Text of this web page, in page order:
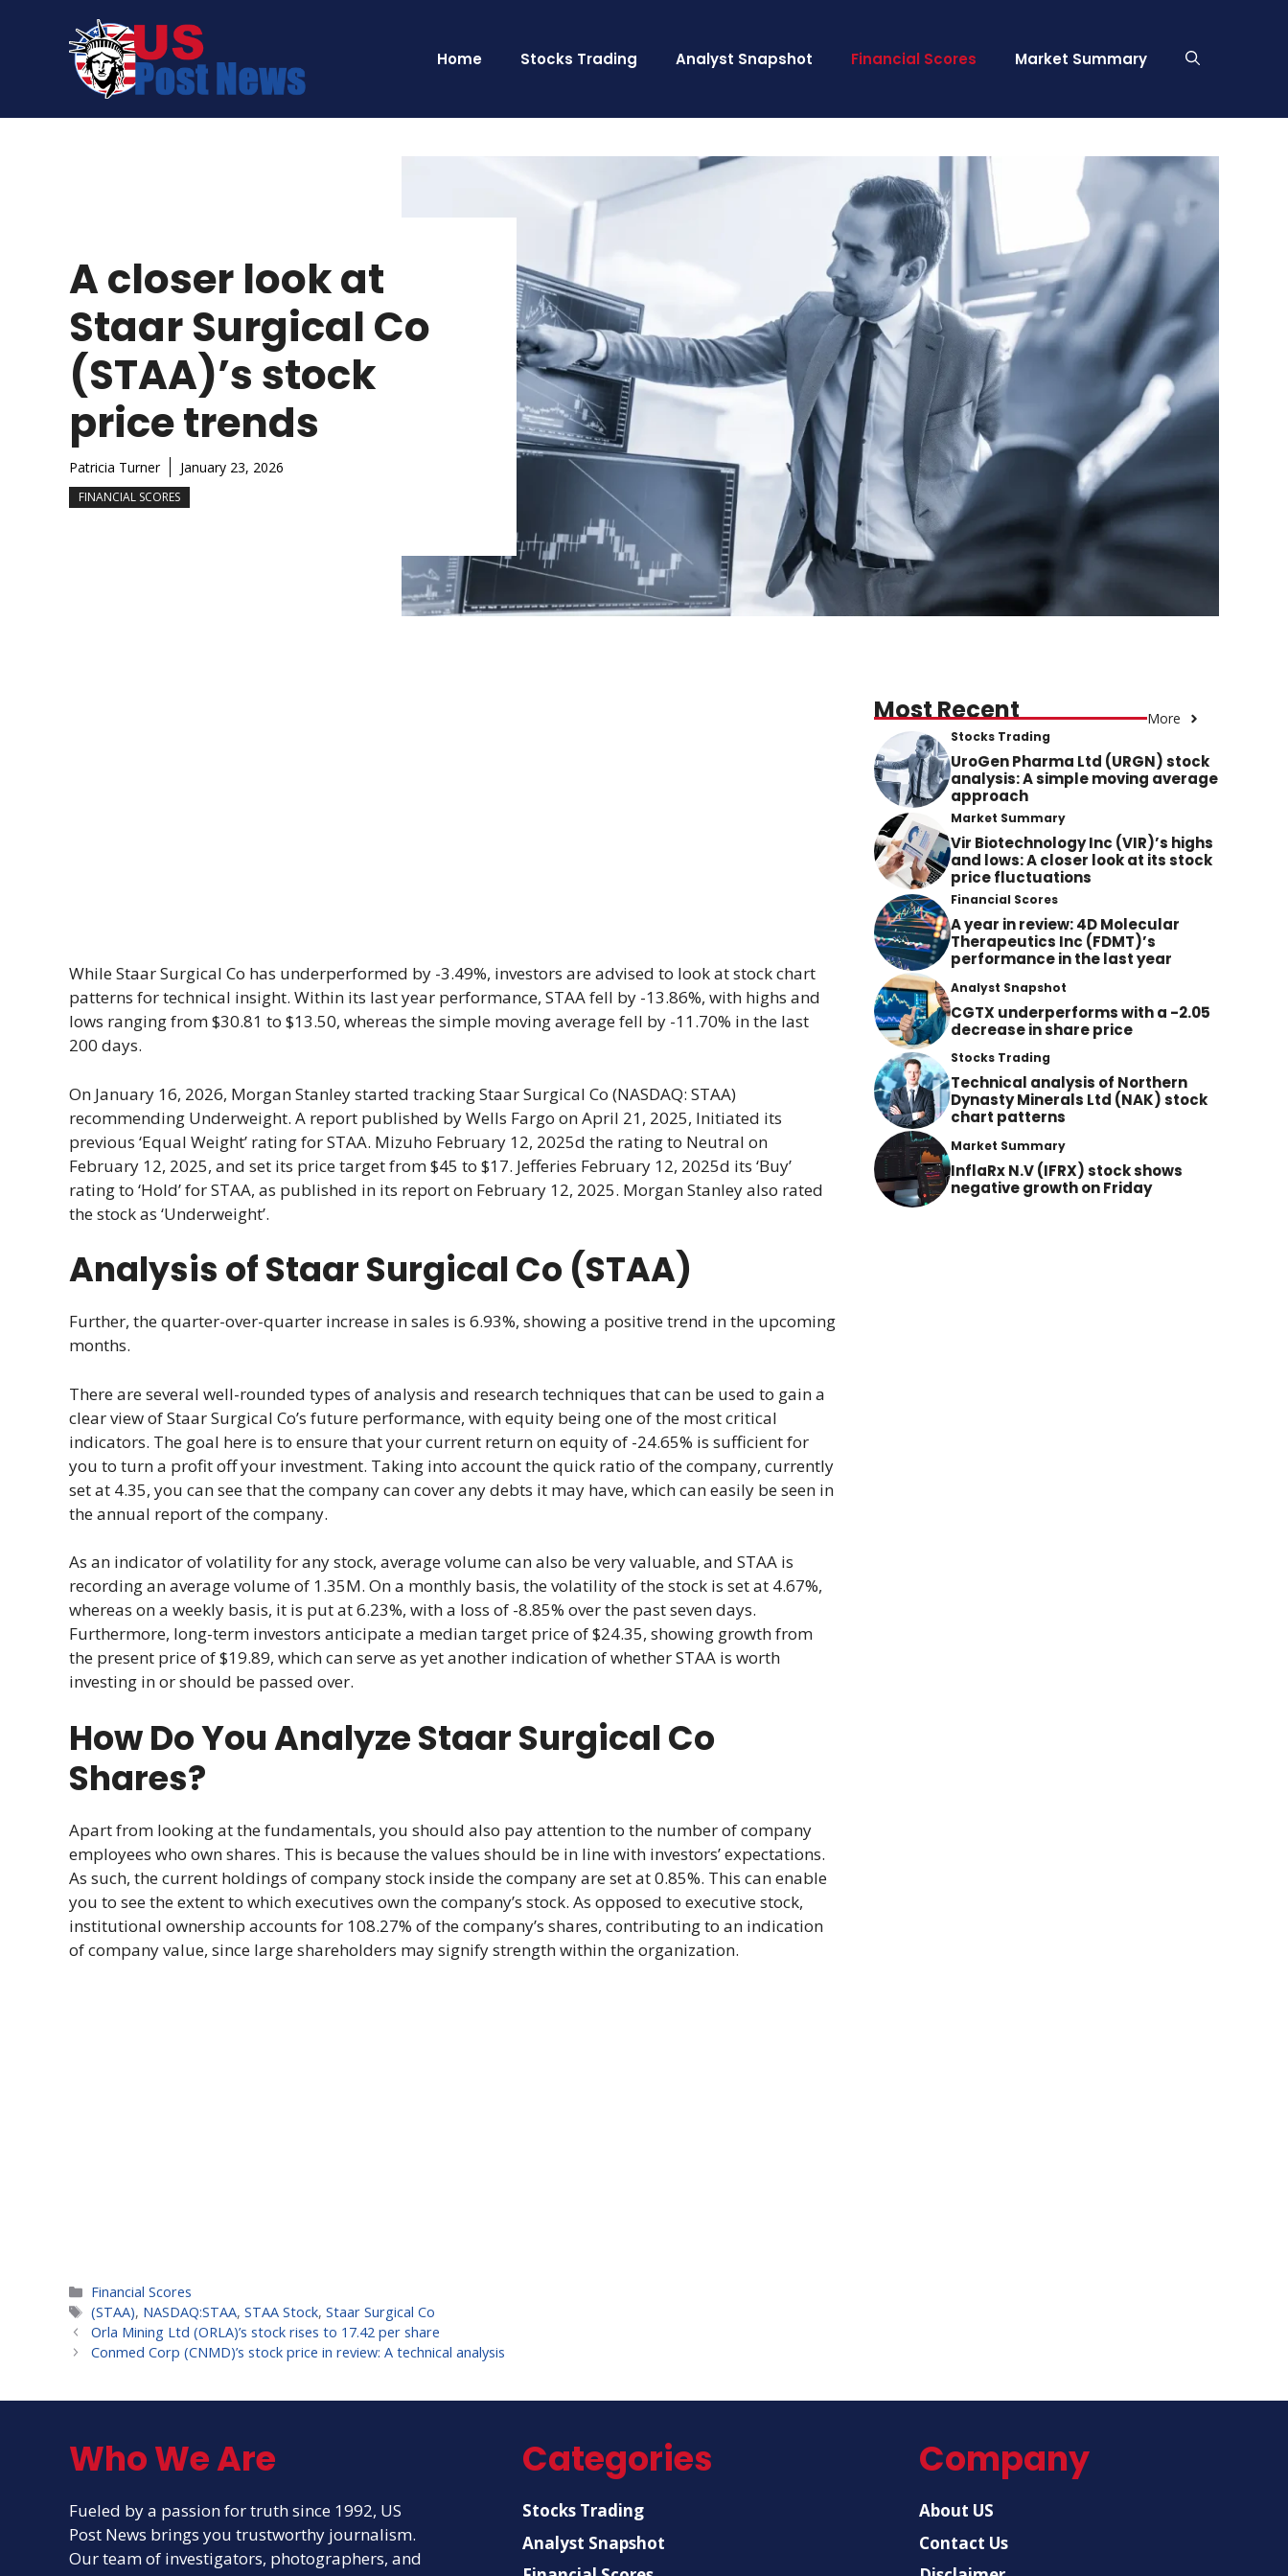
Home Stocks Trading Analyst Snapshot Financial Scores Market Summary
A closer look at
Staar Surgical Co
(STAA)’s stock
price trends
Patricia Turner January 23, 2026
FINANCIAL SCORES
While Staar Surgical Co has underperformed by -3.49%, investors are advised to look at stock chart
patterns for technical insight. Within its last year performance, STAA fell by -13.86%, with highs and
lows ranging from $30.81 to $13.50, whereas the simple moving average fell by -11.70% in the last
200 days.
On January 16, 2026, Morgan Stanley started tracking Staar Surgical Co (NASDAQ: STAA)
recommending Underweight. A report published by Wells Fargo on April 21, 2025, Initiated its
previous ‘Equal Weight’ rating for STAA. Mizuho February 12, 2025d the rating to Neutral on
February 12, 2025, and set its price target from $45 to $17. Jefferies February 12, 2025d its ‘Buy’
rating to ‘Hold’ for STAA, as published in its report on February 12, 2025. Morgan Stanley also rated
the stock as ‘Underweight’.
Analysis of Staar Surgical Co (STAA)
Further, the quarter-over-quarter increase in sales is 6.93%, showing a positive trend in the upcoming
months.
There are several well-rounded types of analysis and research techniques that can be used to gain a
clear view of Staar Surgical Co’s future performance, with equity being one of the most critical
indicators. The goal here is to ensure that your current return on equity of -24.65% is sufficient for
you to turn a profit off your investment. Taking into account the quick ratio of the company, currently
set at 4.35, you can see that the company can cover any debts it may have, which can easily be seen in
the annual report of the company.
As an indicator of volatility for any stock, average volume can also be very valuable, and STAA is
recording an average volume of 1.35M. On a monthly basis, the volatility of the stock is set at 4.67%,
whereas on a weekly basis, it is put at 6.23%, with a loss of -8.85% over the past seven days.
Furthermore, long-term investors anticipate a median target price of $24.35, showing growth from
the present price of $19.89, which can serve as yet another indication of whether STAA is worth
investing in or should be passed over.
How Do You Analyze Staar Surgical Co
Shares?
Apart from looking at the fundamentals, you should also pay attention to the number of company
employees who own shares. This is because the values should be in line with investors’ expectations.
As such, the current holdings of company stock inside the company are set at 0.85%. This can enable
you to see the extent to which executives own the company’s stock. As opposed to executive stock,
institutional ownership accounts for 108.27% of the company’s shares, contributing to an indication
of company value, since large shareholders may signify strength within the organization.
Categories
Financial Scores
Tags
(STAA), NASDAQ:STAA,STAA Stock,Staar Surgical Co
Orla Mining Ltd (ORLA)’s stock rises to 17.42 per share
Conmed Corp (CNMD)’s stock price in review: A technical analysis
Most Recent More
Stocks Trading
UroGen Pharma Ltd (URGN) stock
analysis: A simple moving average
approach
Market Summary
Vir Biotechnology Inc (VIR)’s highs
and lows: A closer look at its stock
price fluctuations
Financial Scores
A year in review: 4D Molecular
Therapeutics Inc (FDMT)’s
performance in the last year
Analyst Snapshot
CGTX underperforms with a -2.05
decrease in share price
Stocks Trading
Technical analysis of Northern
Dynasty Minerals Ltd (NAK) stock
chart patterns
Market Summary
InflaRx N.V (IFRX) stock shows
negative growth on Friday
Who We Are
Fueled by a passion for truth since 1992, US
Post News brings you trustworthy journalism.
Our team of investigators, photographers, and
Categories
Stocks Trading
Analyst Snapshot
Company
About US
Contact Us